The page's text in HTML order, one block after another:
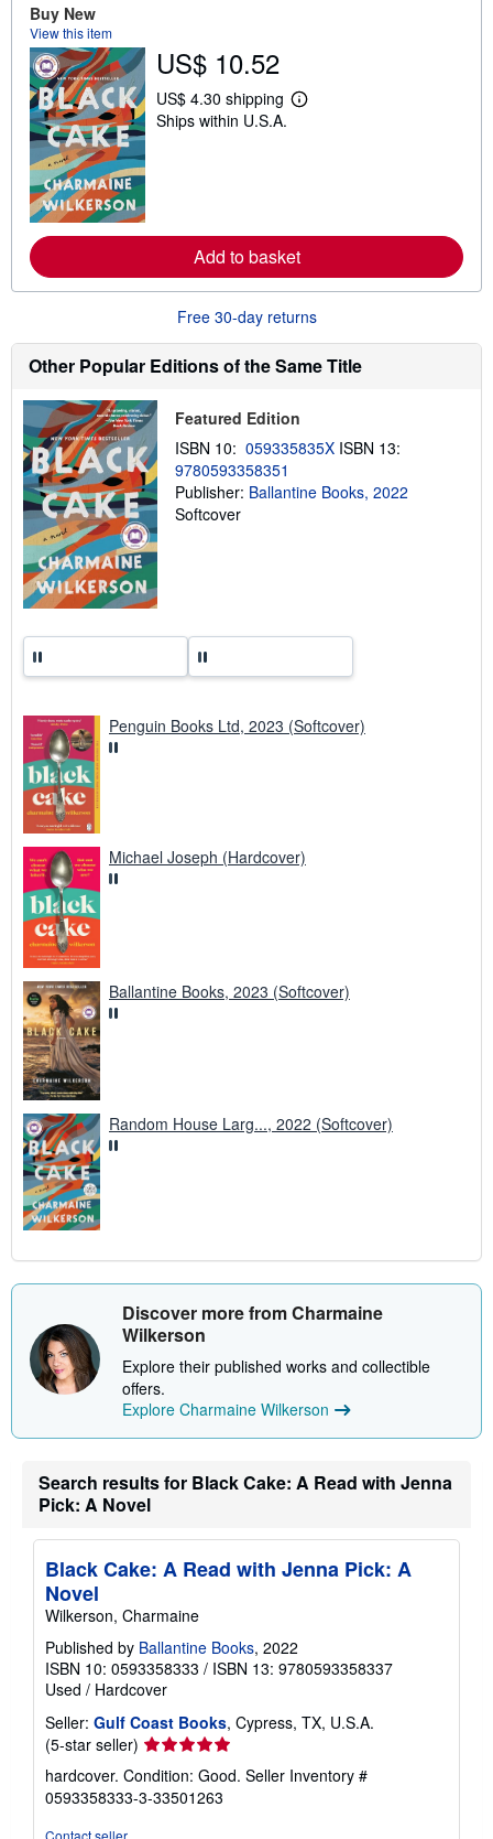
i
p
i
n
Buy New
View this item
US$ 10.52
US$ 4.30 shipping
L
e
a
o
t
i
i
g
a
t
Ships within U.S.A.
Add to basket
Free 30-day returns
Other Popular Editions of the Same Title
Featured Edition
ISBN 10: 059335835X ISBN 13:
9780593358351
Publisher: Ballantine Books, 2022
Softcover
Penguin Books Ltd, 2023 (Softcover)
Michael Joseph (Hardcover)
Ballantine Books, 2023 (Softcover)
Random House Larg..., 2022 (Softcover)
Discover more from Charmaine
Wilkerson
Explore their published works and collectible
offers.
Explore Charmaine Wilkerson
Search results for Black Cake: A Read with Jenna
Pick: A Novel
Black Cake: A Read with Jenna Pick: A
Novel
Wilkerson, Charmaine
Published by Ballantine Books, 2022
ISBN 10: 0593358333 / ISBN 13: 9780593358337
Used / Hardcover
Seller: Gulf Coast Books, Cypress, TX, U.S.A.
(5-star seller) Seller
rating
5
out
hardcover. Condition: Good. Seller Inventory #
0593358333-3-33501263